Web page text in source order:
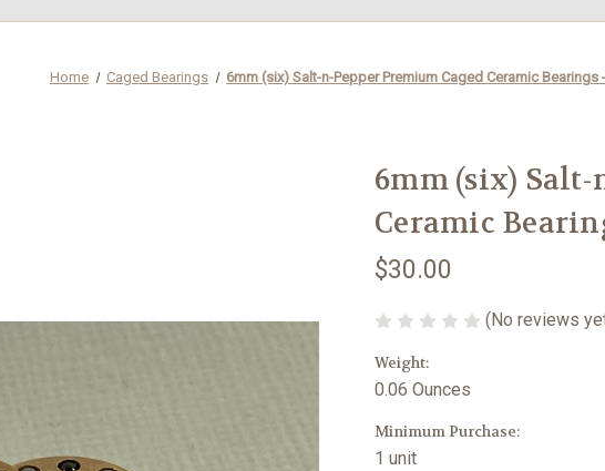
Home Caged Bearings 6mm (six) Salt-n-Pepper Premium Caged Ceramic Bearings
6mm (six) Salt-
Ceramic
$30.00
(No reviews
Weight:
0.06 Ounces
Minimum Purchase:
1 unit